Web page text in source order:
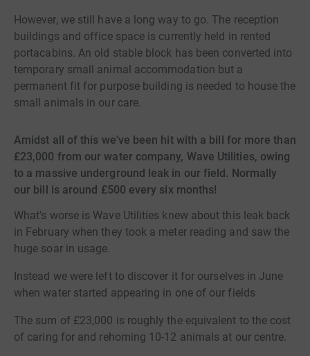
However, we still have a long way to go. The reception
buildings and office space is currently held in rented
portacabins. An old stable block has been converted into
temporary small animal accommodation but a
permanent fit for purpose building is needed to house the
small animals in our care.
Amidst all of this we've been hit with a bill for more than
£23,000 from our water company, Wave Utilities, owing
to a massive underground leak in our field. Normally
our bill is around £500 every six months!
What's worse is Wave Utilities knew about this leak back
in February when they took a meter reading and saw the
huge soar in usage.
Instead we were left to discover it for ourselves in June
when water started appearing in one of our fields
The sum of £23,000 is roughly the equivalent to the cost
of caring for and rehoming 10-12 animals at our centre.